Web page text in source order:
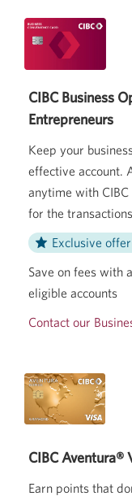
CIBC Business
Entrepreneurs
Keep your
effective account.
anytime with
for the
Exclusive offer
Save on fees with
eligible accounts
Contact our
CIBC Aventura®
Earn points that